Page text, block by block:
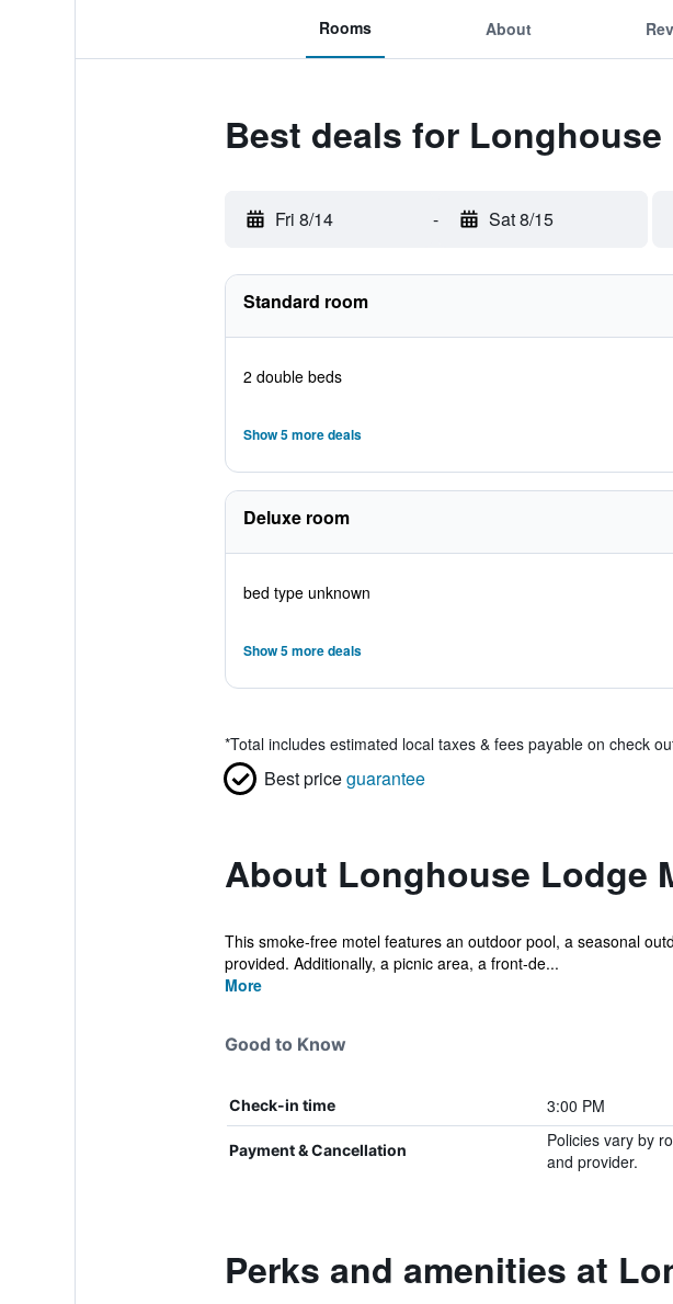
Rooms About
Best deals for
Fri 8/14 - Sat 8/15
Standard room
2 double beds
Show 5 more deals
Deluxe room
bed type unknown
Show 5 more deals
*Total includes estimated local taxes & fees payable on check
Best priceguarantee
About Longhouse Lodge
This smoke-free motel features an outdoor pool, a seasonal
provided. Additionally, a picnic area, a front-de...
More
Good to Know
Check-in time 3:00 PM
Payment & Cancellation
Policies vary by
and provider.
Perks and amenities at